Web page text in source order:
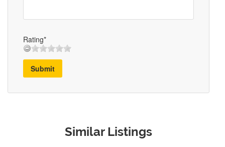
Rating*
Submit
Similar Listings